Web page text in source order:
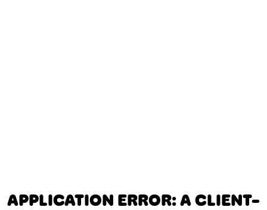
APPLICATION ERROR: A CLIENT-